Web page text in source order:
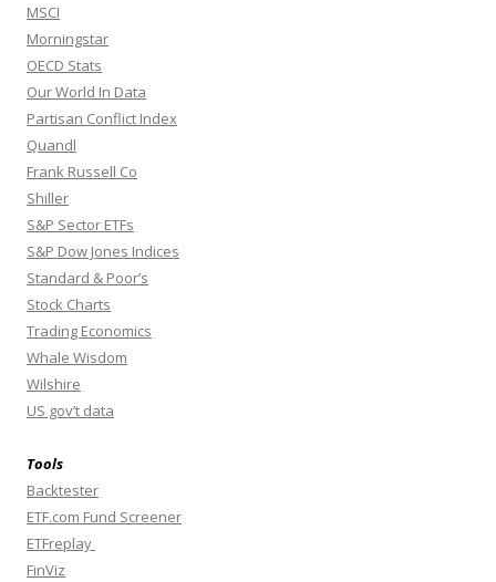
MSCI
Morningstar
OECD Stats
Our World In Data
Partisan Conflict Index
Quandl
Frank Russell Co
Shiller
S&P Sector ETFs
S&P Dow Jones Indices
Standard & Poor’s
Stock Charts
Trading Economics
Whale Wisdom
Wilshire
US gov’t data
Tools
Backtester
ETF.com Fund Screener
ETFreplay
FinViz